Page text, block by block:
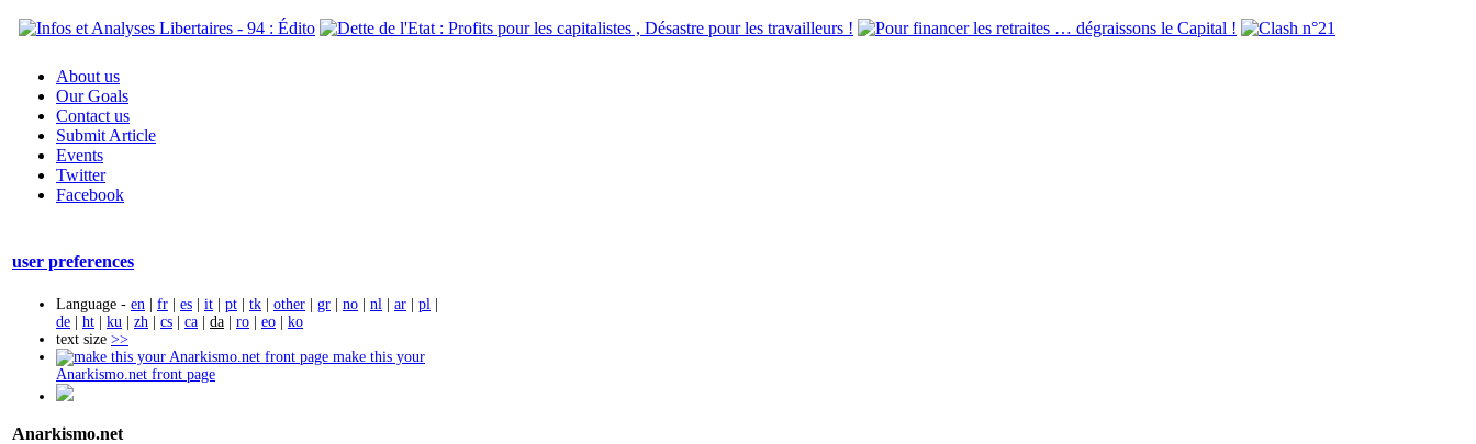
About us
Our Goals
Contact us
Submit Article
Events
Twitter
Facebook
user preferences
Language - en | fr | es | it | pt | tk | other | gr | no | nl | ar | pl |
de | ht | ku | zh | cs | ca | da | ro | eo | ko
text size >>
make this your
Anarkismo.net front page
Anarkismo.net